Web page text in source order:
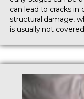
can lead to cracks in
structural damage,
is usually not